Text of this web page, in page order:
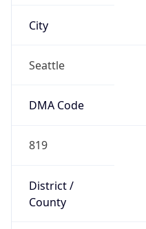
City
Seattle
DMA Code
819
District /
County